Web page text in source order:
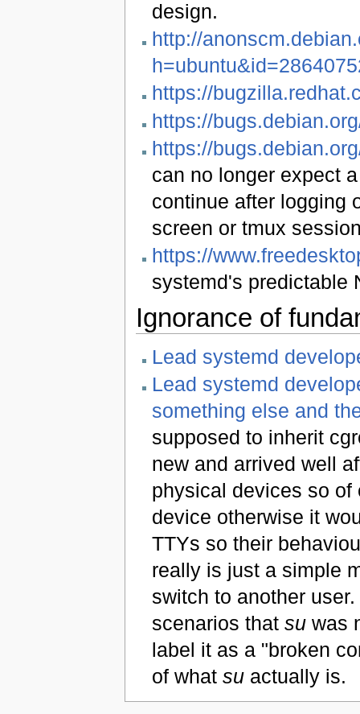
design.
http://
https://
https://
https://
can no longer expect
continue after logging
screen or tmux
https://
systemd's predictable
Ignorance of
Lead systemd
Lead systemd
something else and
supposed to inherit
new and arrived well
physical devices so
device otherwise it
TTYs so their
really is just a simple
switch to another
scenarios that suwas
label it as a "broken
of what suactually is.